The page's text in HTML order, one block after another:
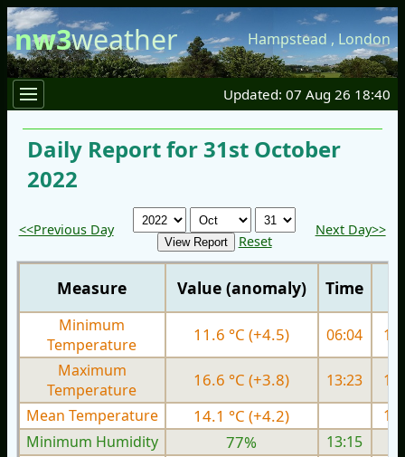
nw3weather Hampstead , London
Updated: 07 Aug 26 18:40
Daily Report for 31st October
2022
<<Previous Day
Reset
Next Day>>
Measure Value (anomaly) Time
Minimum
Temperature
11.6 °C (+4.5) 06:04
Maximum
Temperature
16.6 °C (+3.8) 13:23
Mean Temperature
14.1 °C (+4.2)
Minimum Humidity
77%
13:15